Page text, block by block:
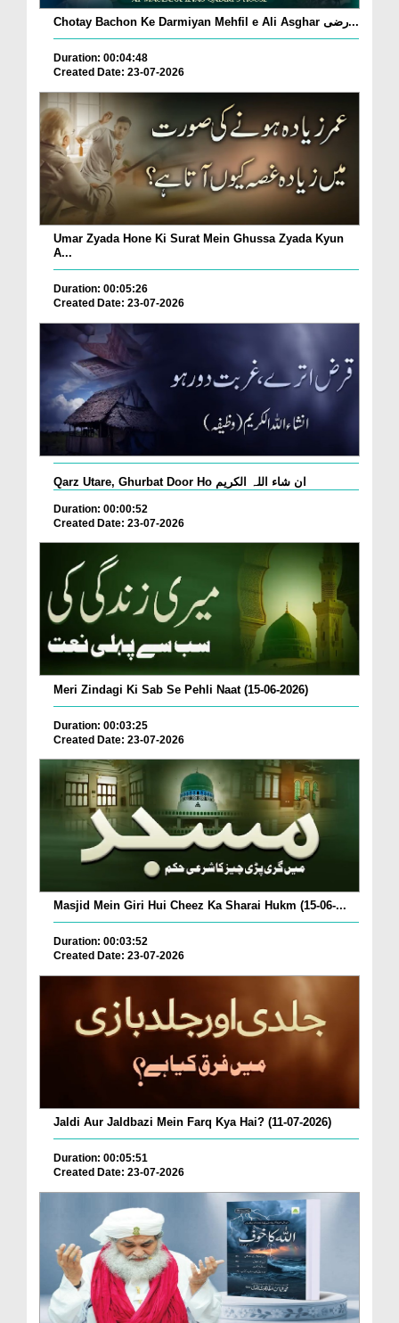
Chotay Bachon Ke Darmiyan Mehfil e Ali Asghar رضی...
Duration: 00:04:48
Created Date: 23-07-2026
Umar Zyada Hone Ki Surat Mein Ghussa Zyada Kyun
A...
Duration: 00:05:26
Created Date: 23-07-2026
Qarz Utare, Ghurbat Door Ho ان شاء اللہ الکریم
Duration: 00:00:52
Created Date: 23-07-2026
Meri Zindagi Ki Sab Se Pehli Naat (15-06-2026)
Duration: 00:03:25
Created Date: 23-07-2026
Masjid Mein Giri Hui Cheez Ka Sharai Hukm (15-06-...
Duration: 00:03:52
Created Date: 23-07-2026
Jaldi Aur Jaldbazi Mein Farq Kya Hai? (11-07-2026)
Duration: 00:05:51
Created Date: 23-07-2026